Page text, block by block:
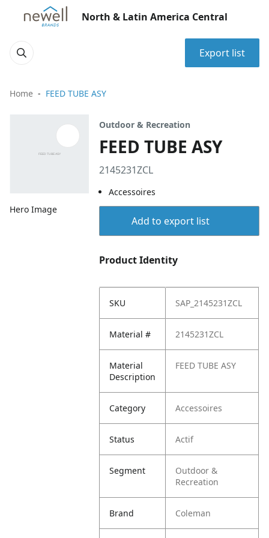
North & Latin America Central
Export list
Home FEED TUBE ASY
Hero Image
Outdoor & Recreation
FEED TUBE ASY
2145231ZCL
Accessoires
Add to export list
Product Identity
SKU SAP_2145231ZCL
Material # 2145231ZCL
Material
Description
FEED TUBE ASY
Category Accessoires
Status Actif
Segment
Outdoor &
Recreation
Brand Coleman